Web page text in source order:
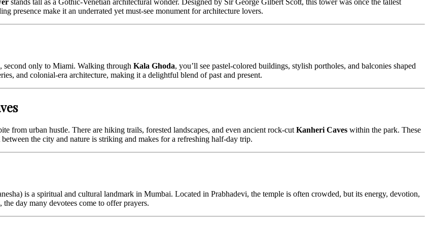
stands tall as a Gothic-Venetian architectural wonder. Designed by Sir George Gilbert Scott, this tower was once the tallest
presence make it an underrated yet must-see monument for architecture lovers.
second only to Miami. Walking through Kala Ghoda, you’ll see pastel-colored buildings, stylish portholes, and balconies shaped
and colonial-era architecture, making it a delightful blend of past and present.
from urban hustle. There are hiking trails, forested landscapes, and even ancient rock-cut Kanheri Caves within the park. These
the city and nature is striking and makes for a refreshing half-day trip.
is a spiritual and cultural landmark in Mumbai. Located in Prabhadevi, the temple is often crowded, but its energy, devotion,
day many devotees come to offer prayers.